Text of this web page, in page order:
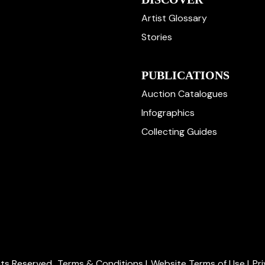
Artist Glossary
Stories
PUBLICATIONS
Auction Catalogues
Infographics
Collecting Guides